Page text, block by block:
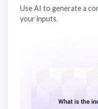
Use AI to generate a
your inputs.